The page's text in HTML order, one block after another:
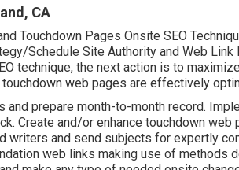
CA
Touchdown Pages Onsite SEO
Schedule Site Authority and Web Link
technique, the next action is to
web pages are effectively
and prepare month-to-month record.
Create and/or enhance touchdown
writers and send subjects for expertly
web links making use of methods